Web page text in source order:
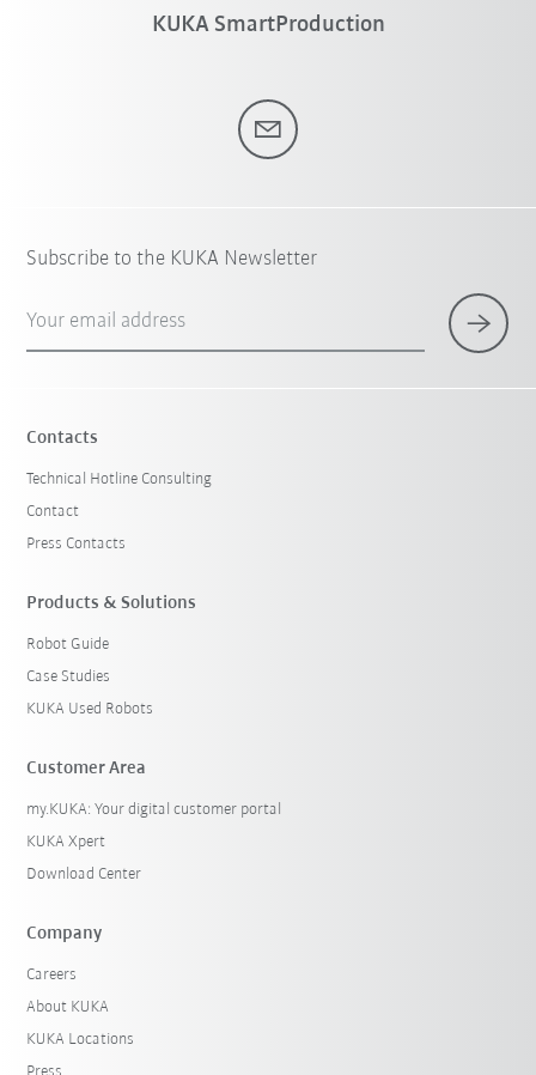
KUKA SmartProduction
Subscribe to the KUKA Newsletter
Your email address
Contacts
Technical Hotline Consulting
Contact
Press Contacts
Products & Solutions
Robot Guide
Case Studies
KUKA Used Robots
Customer Area
my.KUKA: Your digital customer portal
KUKA Xpert
Download Center
Company
Careers
About KUKA
KUKA Locations